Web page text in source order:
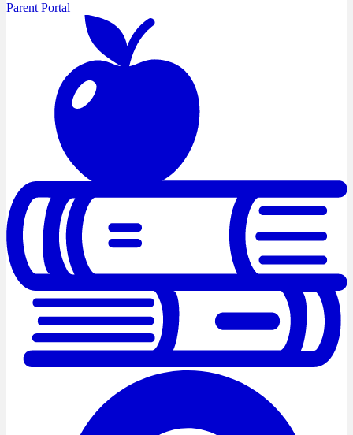
Parent Portal